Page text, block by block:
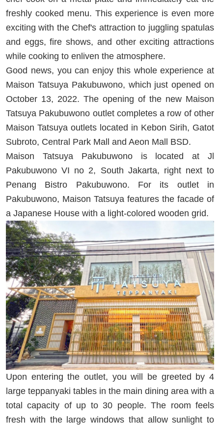
freshly cooked menu. This experience is even more
exciting with the Chef's attraction to juggling spatulas
and eggs, fire shows, and other exciting attractions
while cooking to enliven the atmosphere.
Good news, you can enjoy this whole experience at
Maison Tatsuya Pakubuwono, which just opened on
October 13, 2022. The opening of the new Maison
Tatsuya Pakubuwono outlet completes a row of other
Maison Tatsuya outlets located in Kebon Sirih, Gatot
Subroto, Central Park Mall and Aeon Mall BSD.
Maison Tatsuya Pakubuwono is located at Jl
Pakubuwono VI no 2, South Jakarta, right next to
Penang Bistro Pakubuwono. For its outlet in
Pakubuwono, Maison Tatsuya features the facade of
a Japanese House with a light-colored wooden grid.
Upon entering the outlet, you will be greeted by 4
large teppanyaki tables in the main dining area with a
total capacity of up to 30 people. The room feels
fresh with the large windows that allow sunlight to